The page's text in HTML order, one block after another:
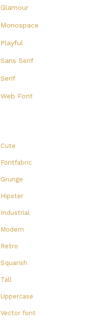
Glamour
Monospace
Playful
Sans Serif
Serif
Web Font
Cute
Fontfabric
Grunge
Hipster
Industrial
Modern
Retro
Squarish
Tall
Uppercase
Vector font